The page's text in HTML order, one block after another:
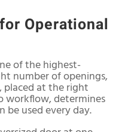
Operational
of the highest-
number of openings,
at the right
workflow, determines
used every day.